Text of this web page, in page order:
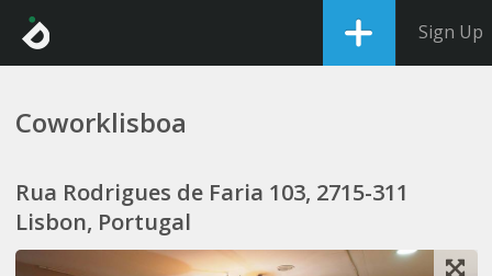
Sign Up
Coworklisboa
Rua Rodrigues de Faria 103, 2715-311
Lisbon, Portugal